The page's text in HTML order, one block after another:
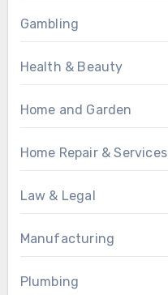
Gambling
Health & Beauty
Home and Garden
Home Repair & Services
Law & Legal
Manufacturing
Plumbing